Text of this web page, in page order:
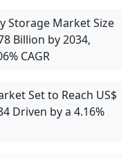
Storage Market Size
Billion by 2034,
CAGR
Set to Reach US$
Driven by a 4.16%